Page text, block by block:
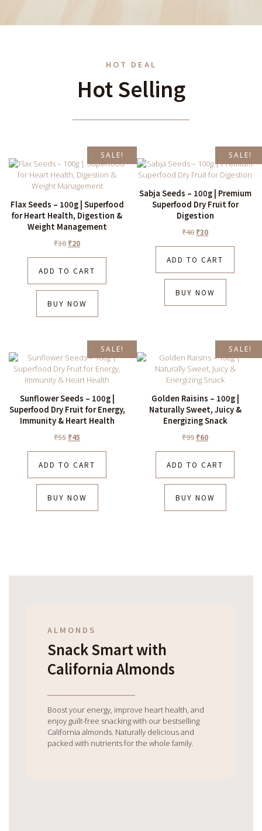
HOT DEAL
Hot Selling
SALE!
Flax Seeds – 100g | Superfood
for Heart Health, Digestion &
Weight Management
₹30 ₹20
ADD TO CART
BUY NOW
SALE!
Sabja Seeds – 100g | Premium
Superfood Dry Fruit for
Digestion
₹40 ₹30
ADD TO CART
BUY NOW
SALE!
Sunflower Seeds – 100g |
Superfood Dry Fruit for Energy,
Immunity & Heart Health
₹55 ₹45
ADD TO CART
BUY NOW
SALE!
Golden Raisins – 100g |
Naturally Sweet, Juicy &
Energizing Snack
₹99 ₹60
ADD TO CART
BUY NOW
ALMONDS
Snack Smart with
California Almonds
Boost your energy, improve heart health, and
enjoy guilt-free snacking with our bestselling
California almonds. Naturally delicious and
packed with nutrients for the whole family.